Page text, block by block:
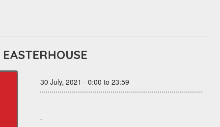
30 July, 2021 - 0:00 to 23:59
-